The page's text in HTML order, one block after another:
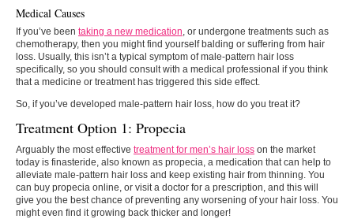
Medical Causes
If you’ve been taking a new medication, or undergone treatments such as
chemotherapy, then you might find yourself balding or suffering from hair
loss. Usually, this isn’t a typical symptom of male-pattern hair loss
specifically, so you should consult with a medical professional if you think
that a medicine or treatment has triggered this side effect.
So, if you’ve developed male-pattern hair loss, how do you treat it?
Treatment Option 1: Propecia
Arguably the most effective treatment for men’s hair loss on the market
today is finasteride, also known as propecia, a medication that can help to
alleviate male-pattern hair loss and keep existing hair from thinning. You
can buy propecia online, or visit a doctor for a prescription, and this will
give you the best chance of preventing any worsening of your hair loss. You
might even find it growing back thicker and longer!